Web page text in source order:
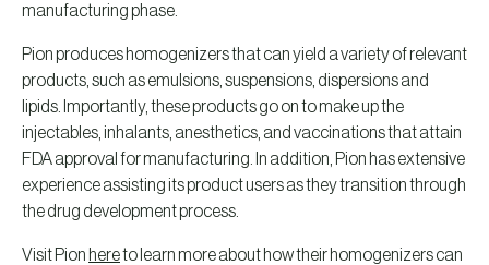
manufacturing phase.
Pion produces homogenizers that can yield a variety of relevant
products, such as emulsions, suspensions, dispersions and
lipids. Importantly, these products go on to make up the
injectables, inhalants, anesthetics, and vaccinations that attain
FDA approval for manufacturing. In addition, Pion has extensive
experience assisting its product users as they transition through
the drug development process.
Visit Pion hereto learn more about how their homogenizers can